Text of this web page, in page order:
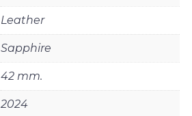
Leather
Sapphire
42 mm.
2024